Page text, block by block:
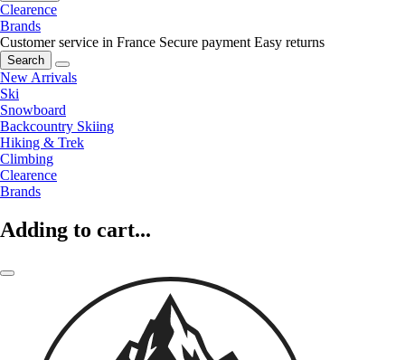
Clearence
Brands
Customer service in France Secure payment Easy returns
Search
New Arrivals
Ski
Snowboard
Backcountry Skiing
Hiking & Trek
Climbing
Clearence
Brands
Adding to cart...